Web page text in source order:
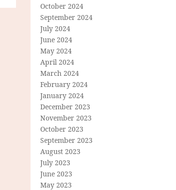
October 2024
September 2024
July 2024
June 2024
May 2024
April 2024
March 2024
February 2024
January 2024
December 2023
November 2023
October 2023
September 2023
August 2023
July 2023
June 2023
May 2023